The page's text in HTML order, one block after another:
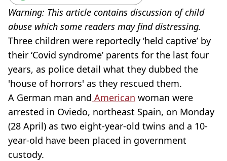
Warning: This article contains discussion of child
abuse which some readers may find distressing.
Three children were reportedly ‘held captive’ by
their ‘Covid syndrome’ parents for the last four
years, as police detail what they dubbed the
'house of horrors' as they rescued them.
A German man and American woman were
arrested in Oviedo, northeast Spain, on Monday
(28 April) as two eight-year-old twins and a 10-
year-old have been placed in government
custody.